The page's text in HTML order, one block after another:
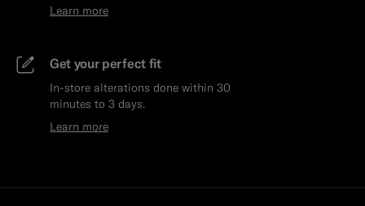
Learn more
Get your perfect fit
In-store alterations done within 30
minutes to 3 days.
Learn more